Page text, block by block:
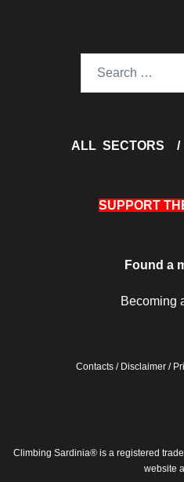
ALL SECTORS
SUPPORT
Found a
Becoming
Contacts / Disclaimer /
Climbing Sardinia® is a registered
website